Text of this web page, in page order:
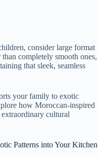
consider large format
completely smooth ones,
that sleek, seamless
your family to exotic
how Moroccan-inspired
cultural
Patterns into Your Kitchen